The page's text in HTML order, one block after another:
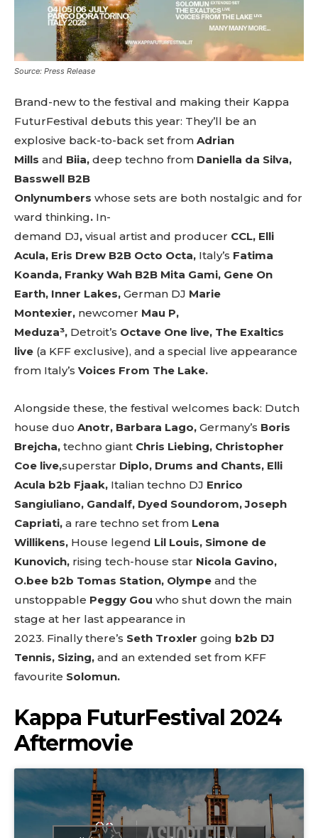
Source: Press Release
Brand-new to the festival and making their Kappa
FuturFestival debuts this year: They’ll be an
explosive back-to-back set from Adrian
Mills and Biia, deep techno from Daniella da Silva,
Basswell B2B
Onlynumbers whose sets are both nostalgic and for
ward thinking. In-
demand DJ, visual artist and producer CCL, Elli
Acula, Eris Drew B2B Octo Octa, Italy’s Fatima
Koanda, Franky Wah B2B Mita Gami, Gene On
Earth, Inner Lakes, German DJ Marie
Montexier, newcomer Mau P,
Meduza³, Detroit’s Octave One live, The Exaltics
live (a KFF exclusive), and a special live appearance
from Italy’s Voices From The Lake.
Alongside these, the festival welcomes back: Dutch
house duo Anotr, Barbara Lago, Germany’s Boris
Brejcha, techno giant Chris Liebing, Christopher
Coe live,superstar Diplo, Drums and Chants, Elli
Acula b2b Fjaak, Italian techno DJ Enrico
Sangiuliano, Gandalf, Dyed Soundorom, Joseph
Capriati, a rare techno set from Lena
Willikens, House legend Lil Louis, Simone de
Kunovich, rising tech-house star Nicola Gavino,
O.bee b2b Tomas Station, Olympe and the
unstoppable Peggy Gou who shut down the main
stage at her last appearance in
2023. Finally there’s Seth Troxler going b2b DJ
Tennis, Sizing, and an extended set from KFF
favourite Solomun.
Kappa FuturFestival 2024
Aftermovie